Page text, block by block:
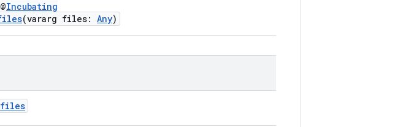
@Incubating
(vararg files: Any)
files